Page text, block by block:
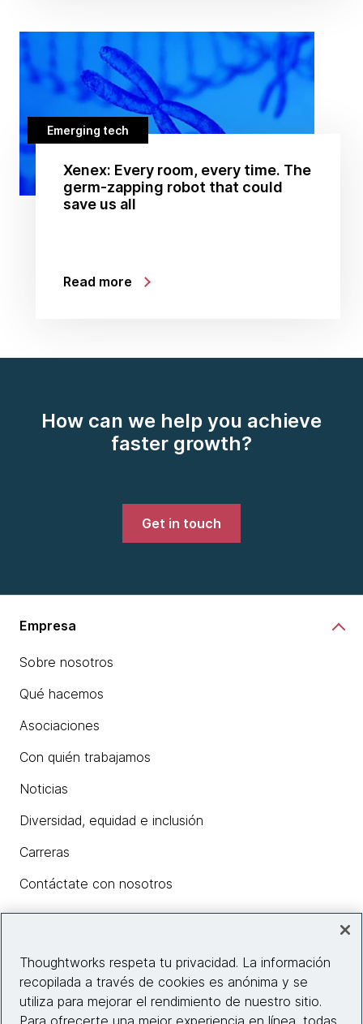
Emerging tech
Xenex: Every room, every time. The
germ-zapping robot that could
save us all
Read more
How can we help you achieve
faster growth?
Get in touch
Empresa
Sobre nosotros
Qué hacemos
Asociaciones
Con quién trabajamos
Noticias
Diversidad, equidad e inclusión
Carreras
Contáctate con nosotros
Información del sitio web
Thoughtworks respeta tu privacidad. La información
recopilada a través de cookies es anónima y se
utiliza para mejorar el rendimiento de nuestro sitio.
Para ofrecerte una mejor experiencia en línea, todas